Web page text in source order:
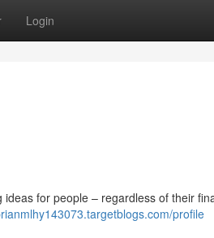
Login
for people – regardless of their
profile